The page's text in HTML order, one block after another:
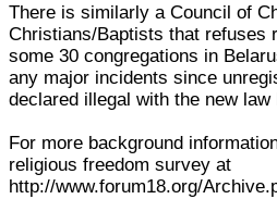
There is similarly a Council of
Christians/Baptists that refuses
some 30 congregations in
any major incidents since
declared illegal with the new law
For more background
religious freedom survey at
http://www.forum18.org/